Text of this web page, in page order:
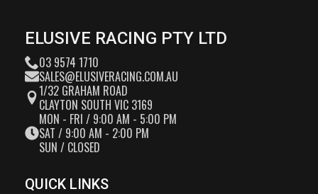
ELUSIVE RACING PTY LTD
03 9574 1710
SALES@ELUSIVERACING.COM.AU
1/32 GRAHAM ROAD
CLAYTON SOUTH VIC 3169
MON - FRI / 9:00 AM - 5:00 PM
SAT / 9:00 AM - 2:00 PM
SUN / CLOSED
QUICK LINKS